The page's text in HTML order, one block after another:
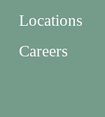
Locations
Careers